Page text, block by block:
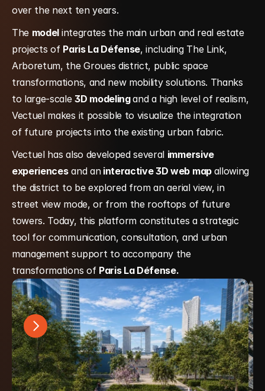
over the next ten years.
The model integrates the main urban and real estate
projects of Paris La Défense, including The Link,
Arboretum, the Groues district, public space
transformations, and new mobility solutions. Thanks
to large-scale 3D modeling and a high level of realism,
Vectuel makes it possible to visualize the integration
of future projects into the existing urban fabric.
Vectuel has also developed several immersive
experiences and an interactive 3D web map allowing
the district to be explored from an aerial view, in
street view mode, or from the rooftops of future
towers. Today, this platform constitutes a strategic
tool for communication, consultation, and urban
management support to accompany the
transformations of Paris La Défense.